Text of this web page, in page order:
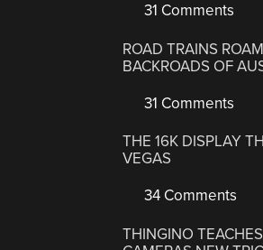
31 Comments
ROAD TRAINS
BACKROADS OF
31 Comments
THE 16K DISPLAY
VEGAS
34 Comments
THINGINO